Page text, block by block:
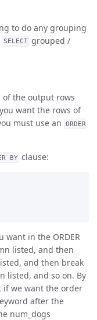
to do any grouping
SELECT grouped /
the output rows
want the rows of
must use an
ORDER
BY clause:
want in the ORDER
listed, and then
and then break
listed, and so on. By
if we want the order
after the
num_dogs